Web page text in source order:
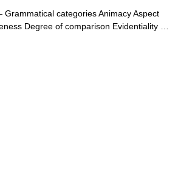
categories Animacy Aspect
Degree of comparison Evidentiality …